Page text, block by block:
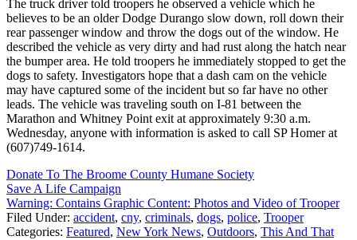
The truck driver told troopers he observed a vehicle which he
believes to be an older Dodge Durango slow down, roll down their
rear passenger window and throw the dogs out of the window. He
described the vehicle as very dirty and had rust along the hatch near
the bumper area. He told troopers he immediately stopped to get the
dogs to safety. Investigators hope that a dash cam on the vehicle
may have captured some of the incident but so far have no other
leads. The vehicle was traveling south on I-81 between the
Marathon and Whitney Point exit at approximately 9:30 a.m.
Wednesday, anyone with information is asked to call SP Homer at
(607)749-1614.
Donate To The Broome County Humane Society
Save A Life Campaign
Warning: Contains Graphic Content: Photos and Video of Trooper
Filed Under: accident, cny, criminals, dogs, police, Trooper
Categories: Featured, New York News, Outdoors, This And That